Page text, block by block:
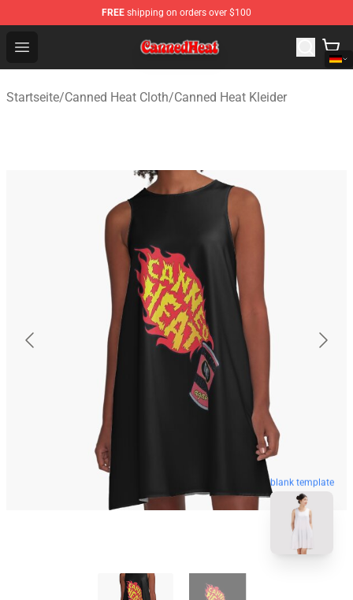
FREE shipping on orders over $100
Open menu
Canned Heat Store - Official Canned Heat Merchandise
Startseite/Canned Heat Cloth/Canned Heat Kleider
blank template